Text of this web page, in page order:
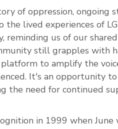
of oppression, ongoing
lived experiences of
reminding us of our
still grapples with
platform to amplify the
It's an opportunity
the need for continued
in 1999 when June